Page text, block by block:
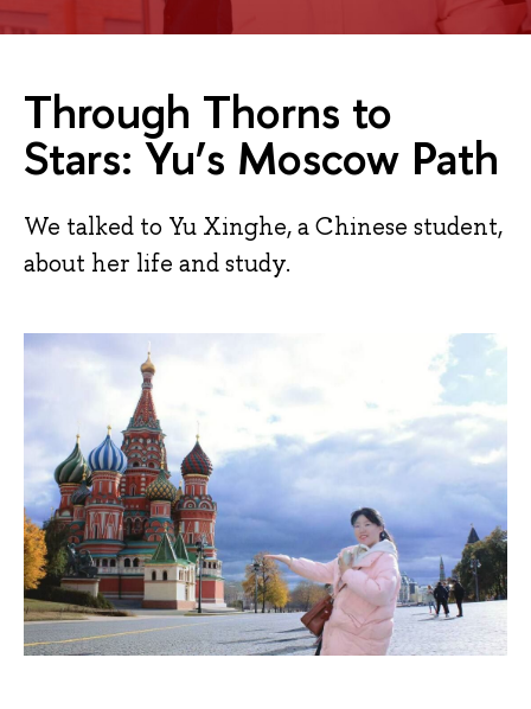
Through Thorns to
Stars: Yu’s Moscow Path
We talked to Yu Xinghe, a Chinese student,
about her life and study.